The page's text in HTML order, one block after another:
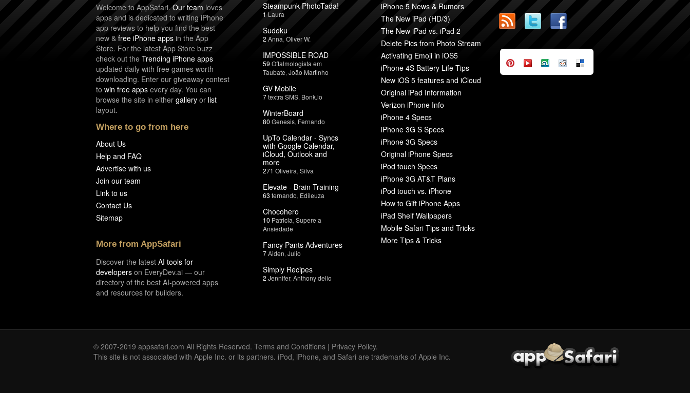
Welcome to AppSafari.Our team loves
apps and is dedicated to writing iPhone
app reviews to help you find the best
new & free iPhone apps in the App
Store. For the latest App Store buzz
check out the Trending iPhone apps
updated daily with free games worth
downloading. Enter our giveaway contest
to win free apps every day. You can
browse the site in either gallery or list
layout.
Where to go from here
About Us
Help and FAQ
Advertise with us
Join our team
Link to us
Contact Us
Sitemap
More from AppSafari
Discover the latest AI tools for
developers on EveryDev.ai — our
directory of the best AI-powered apps
and resources for builders.
Steampunk PhotoTada!
1 Laura
Sudoku
2 Anna Oliver W.
IMPOSSIBLE ROAD
59 Oftalmologista em
Taubate João Martinho
GV Mobile
7textra SMS Bonk.io
WinterBoard
80 Genesis Fernando
UpTo Calendar - Syncs
with Google Calendar,
iCloud, Outlook and
more
271 Oliveira Silva
Elevate - Brain Training
63 fernando Edileuza
Chocohero
10 Patricia Supere a
Ansiedade
Fancy Pants Adventures
7Aiden Julio
Simply Recipes
2 Jennifer, Anthony delio
iPhone 5 News & Rumors
The New iPad (HD/3)
The New iPad vs. iPad 2
Delete Pics from Photo Stream
Activating Emoji in iOS5
iPhone 4S Battery Life Tips
New iOS 5 features and iCloud
Original iPad Information
Verizon iPhone Info
iPhone 4 Specs
iPhone 3G S Specs
iPhone 3G Specs
Original iPhone Specs
iPod touch Specs
iPhone 3G AT&T Plans
iPod touch vs. iPhone
How to Gift iPhone Apps
iPad Shelf Wallpapers
Mobile Safari Tips and Tricks
More Tips & Tricks
© 2007-2019 appsafari.com All Rights Reserved. Terms and Conditions | Privacy Policy.
This site is not associated with Apple Inc. or its partners. iPod, iPhone, and Safari are trademarks of Apple Inc.